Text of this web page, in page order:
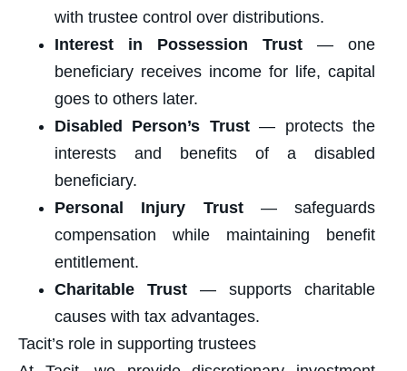
with trustee control over distributions.
Interest in Possession Trust — one
beneficiary receives income for life, capital
goes to others later.
Disabled Person’s Trust— protects the
interests and benefits of a disabled
beneficiary.
Personal Injury Trust— safeguards
compensation while maintaining benefit
entitlement.
Charitable Trust — supports charitable
causes with tax advantages.
Tacit’s role in supporting trustees